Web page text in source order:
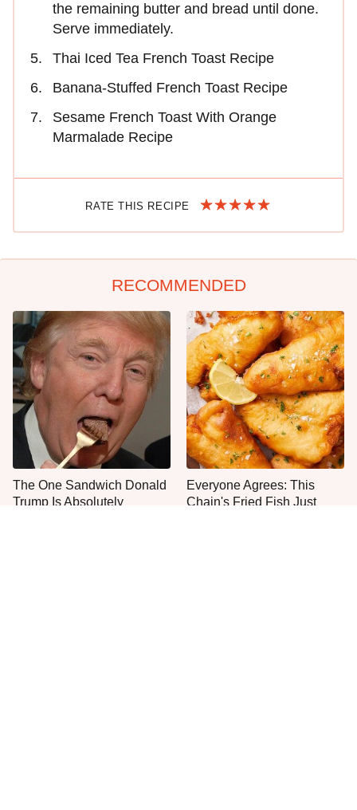
the remaining butter and bread until done.
Serve immediately.
Thai Iced Tea French Toast Recipe
Banana-Stuffed French Toast Recipe
Sesame French Toast With Orange
Marmalade Recipe
RATE THIS RECIPE
RECOMMENDED
The One Sandwich Donald
Trump Is Absolutely
Everyone Agrees: This
Chain's Fried Fish Just